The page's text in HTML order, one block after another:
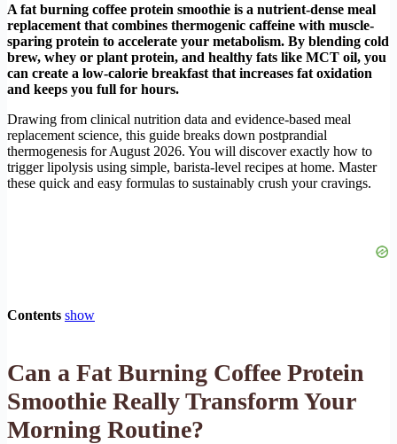
A fat burning coffee protein smoothie is a nutrient-dense meal
replacement that combines thermogenic caffeine with muscle-
sparing protein to accelerate your metabolism. By blending cold
brew, whey or plant protein, and healthy fats like MCT oil, you
can create a low-calorie breakfast that increases fat oxidation
and keeps you full for hours.
Drawing from clinical nutrition data and evidence-based meal
replacement science, this guide breaks down postprandial
thermogenesis for August 2026. You will discover exactly how to
trigger lipolysis using simple, barista-level recipes at home. Master
these quick and easy formulas to sustainably crush your cravings.
Contents show
Can a Fat Burning Coffee Protein
Smoothie Really Transform Your
Morning Routine?